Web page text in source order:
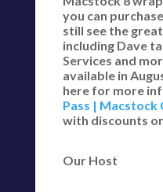
you can
still see the
including Dave
Services and
available in
here for more
Pass | Macstock
with discounts
Our Host